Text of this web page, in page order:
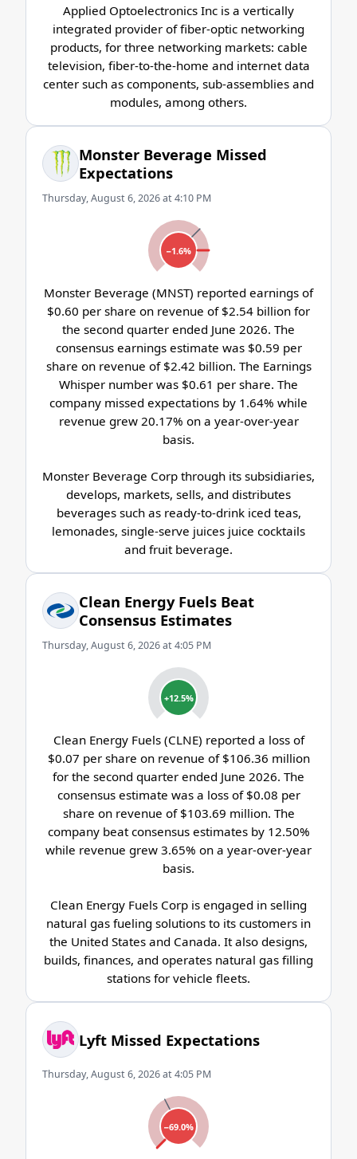
Applied Optoelectronics Inc is a vertically
integrated provider of fiber-optic networking
products, for three networking markets: cable
television, fiber-to-the-home and internet data
center such as components, sub-assemblies and
modules, among others.
Monster Beverage Missed
Expectations
Thursday, August 6, 2026 at 4:10 PM
−1.6%
Monster Beverage (MNST) reported earnings of
$0.60 per share on revenue of $2.54 billion for
the second quarter ended June 2026. The
consensus earnings estimate was $0.59 per
share on revenue of $2.42 billion. The Earnings
Whisper number was $0.61 per share. The
company missed expectations by 1.64% while
revenue grew 20.17% on a year-over-year
basis.
Monster Beverage Corp through its subsidiaries,
develops, markets, sells, and distributes
beverages such as ready-to-drink iced teas,
lemonades, single-serve juices juice cocktails
and fruit beverage.
Clean Energy Fuels Beat
Consensus Estimates
Thursday, August 6, 2026 at 4:05 PM
+12.5%
Clean Energy Fuels (CLNE) reported a loss of
$0.07 per share on revenue of $106.36 million
for the second quarter ended June 2026. The
consensus estimate was a loss of $0.08 per
share on revenue of $103.69 million. The
company beat consensus estimates by 12.50%
while revenue grew 3.65% on a year-over-year
basis.
Clean Energy Fuels Corp is engaged in selling
natural gas fueling solutions to its customers in
the United States and Canada. It also designs,
builds, finances, and operates natural gas filling
stations for vehicle fleets.
Lyft Missed Expectations
Thursday, August 6, 2026 at 4:05 PM
−69.0%